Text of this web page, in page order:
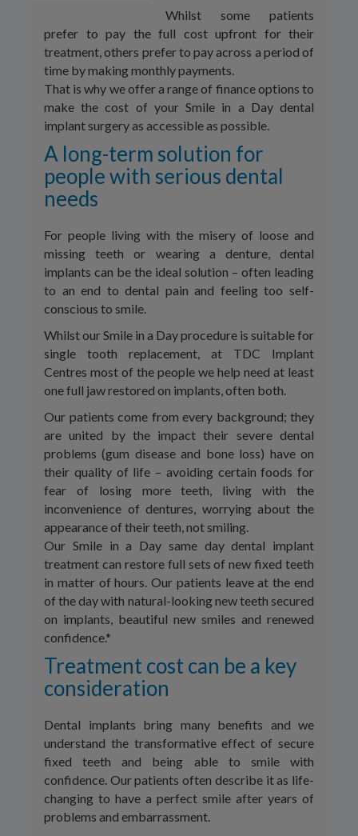
Whilst some patients
prefer to pay the full cost upfront for their
treatment, others prefer to pay across a period of
time by making monthly payments.
That is why we offer a range of finance options to
make the cost of your Smile in a Day dental
implant surgery as accessible as possible.
A long-term solution for
people with serious dental
needs
For people living with the misery of loose and
missing teeth or wearing a denture, dental
implants can be the ideal solution – often leading
to an end to dental pain and feeling too self-
conscious to smile.
Whilst our Smile in a Day procedure is suitable for
single tooth replacement, at TDC Implant
Centres most of the people we help need at least
one full jaw restored on implants, often both.
Our patients come from every background; they
are united by the impact their severe dental
problems (gum disease and bone loss) have on
their quality of life – avoiding certain foods for
fear of losing more teeth, living with the
inconvenience of dentures, worrying about the
appearance of their teeth, not smiling.
Our Smile in a Day same day dental implant
treatment can restore full sets of new fixed teeth
in matter of hours. Our patients leave at the end
of the day with natural-looking new teeth secured
on implants, beautiful new smiles and renewed
confidence.*
Treatment cost can be a key
consideration
Dental implants bring many benefits and we
understand the transformative effect of secure
fixed teeth and being able to smile with
confidence. Our patients often describe it as life-
changing to have a perfect smile after years of
problems and embarrassment.